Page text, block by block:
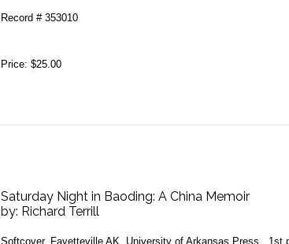
Record # 353010
Price: $25.00
Saturday Night in Baoding: A China Memoir
by: Richard Terrill
Softcover. Fayetteville AK, University of Arkansas Press , 1st